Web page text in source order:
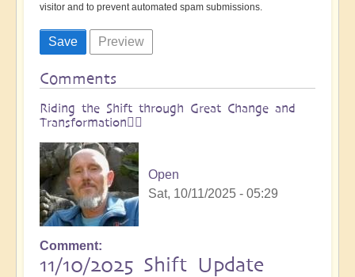
visitor and to prevent automated spam submissions.
Comments
Riding the Shift through Great Change and
Transformation🏄🏻
Open
Sat, 10/11/2025 - 05:29
Comment
11/10/2025 Shift Update